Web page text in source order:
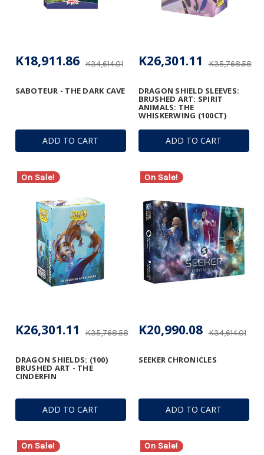
ADD TO CART
SABOTEUR - THE DARK CAVE
K34,614.01
K18,911.86
ADD TO CART
DRAGON SHIELD SLEEVES:
BRUSHED ART: SPIRIT
ANIMALS: THE
WHISKERWING (100CT)
K35,768.58
K26,301.11
On Sale!
ADD TO CART
DRAGON SHIELDS: (100)
BRUSHED ART - THE
CINDERFIN
K35,768.58
K26,301.11
On Sale!
ADD TO CART
SEEKER CHRONICLES
K34,614.01
K20,990.08
On Sale! On Sale!